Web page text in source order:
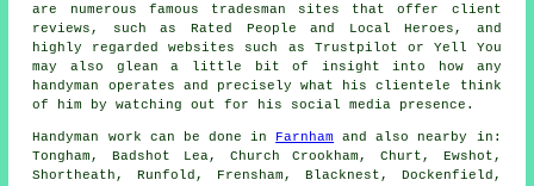
are numerous famous tradesman sites that offer client
reviews, such as Rated People and Local Heroes, and
highly regarded websites such as Trustpilot or Yell You
may also glean a little bit of insight into how any
handyman operates and precisely what his clientele think
of him by watching out for his social media presence.
Handyman work can be done in Farnham and also nearby in:
Tongham, Badshot Lea, Church Crookham, Churt, Ewshot,
Shortheath, Runfold, Frensham, Blacknest, Dockenfield,